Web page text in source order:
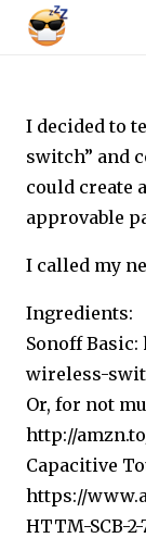
I decided to
switch” and
could create
approvable
I called my
Ingredients:
Sonoff Basic:
wireless-
Or, for not
http://
Capacitive
https://
HTTM-SCB-